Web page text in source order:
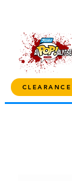
CLEARANCE